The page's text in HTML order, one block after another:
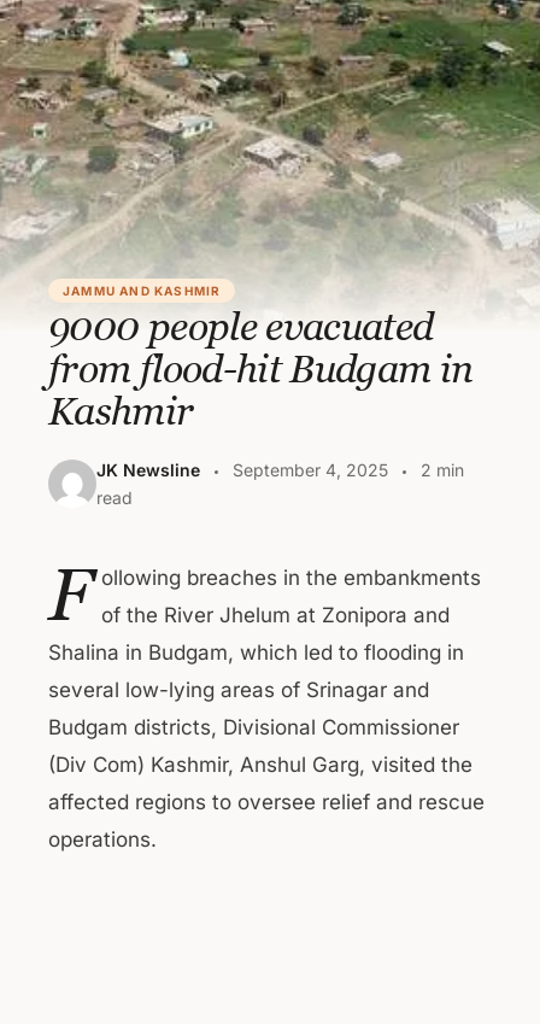
JAMMU AND KASHMIR
9000 people evacuated
from flood-hit Budgam in
Kashmir
JK Newsline September 4, 2025
2 min
read
F ollowing breaches in the embankments
of the River Jhelum at Zonipora and
Shalina in Budgam, which led to flooding in
several low-lying areas of Srinagar and
Budgam districts, Divisional Commissioner
(Div Com) Kashmir, Anshul Garg, visited the
affected regions to oversee relief and rescue
operations.